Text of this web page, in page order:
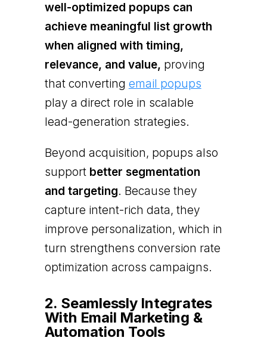
well-optimized popups can
achieve meaningful list growth
when aligned with timing,
relevance, and value, proving
that converting email popups
play a direct role in scalable
lead-generation strategies.
Beyond acquisition, popups also
support better segmentation
and targeting. Because they
capture intent-rich data, they
improve personalization, which in
turn strengthens conversion rate
optimization across campaigns.
2. Seamlessly Integrates
With Email Marketing &
Automation Tools